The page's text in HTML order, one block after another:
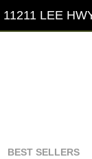
11211 LEE
BEST SELLERS